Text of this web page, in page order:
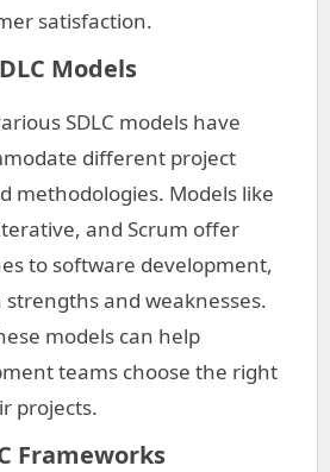
satisfaction.
Models
SDLC models have
different project
methodologies. Models like
and Scrum offer
to software development,
and weaknesses.
models can help
teams choose the right
projects.
Frameworks